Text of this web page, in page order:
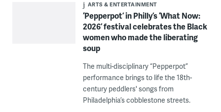
ARTS & ENTERTAINMENT
‘Pepperpot’ in Philly’s ‘What Now:
2026’ festival celebrates the Black
women who made the liberating
soup
The multi-disciplinary “Pepperpot”
performance brings to life the 18th-
century peddlers' songs from
Philadelphia’s cobblestone streets.